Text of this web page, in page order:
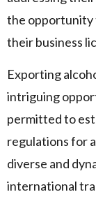
the opportunity
their business
Exporting
intriguing
permitted to
regulations for
diverse and
international